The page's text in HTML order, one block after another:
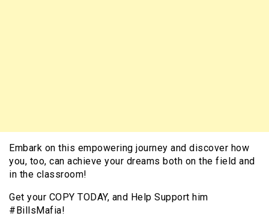
Embark on this empowering journey and discover how
you, too, can achieve your dreams both on the field and
in the classroom!
Get your COPY TODAY, and Help Support him
#BillsMafia!